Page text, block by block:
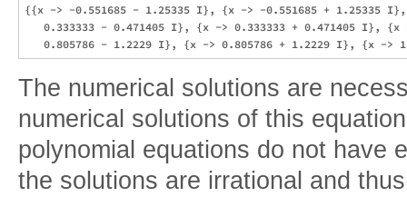
{{x -> -0.551685 - 1.25335 I}, {x -> -0.551685 + 1.25335
0.333333 - 0.471405 I}, {x -> 0.333333 + 0.471405 I},
The numerical solutions are
numerical solutions of this
polynomial equations do not have
the solutions are irrational and